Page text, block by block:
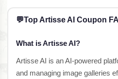
💬Top Artisse AI Coupon
What is Artisse AI?
Artisse AI is an AI-powered
and managing image galleries